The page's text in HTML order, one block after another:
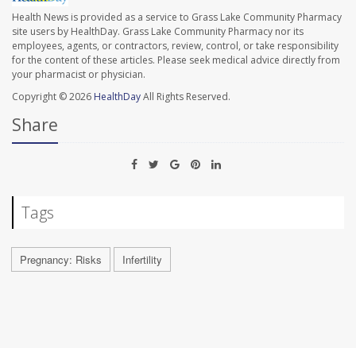
Health News is provided as a service to Grass Lake Community Pharmacy
site users by HealthDay. Grass Lake Community Pharmacy nor its
employees, agents, or contractors, review, control, or take responsibility
for the content of these articles. Please seek medical advice directly from
your pharmacist or physician.
Copyright © 2026 HealthDayAll Rights Reserved.
Share
Tags
Pregnancy: Risks Infertility